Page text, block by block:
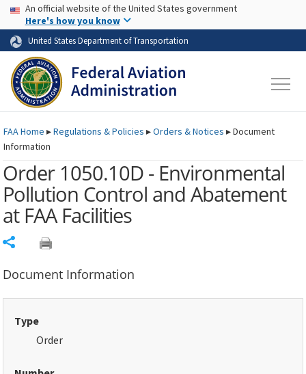
Skip to page content Skip to main content
USA Banner
An official website of the United States government
Here's how you know
United States Department of Transportation
FAAHome ▸Regulations & Policies ▸Orders & Notices ▸Document
Information
Order 1050.10D - Environmental
Pollution Control and Abatement
at FAA Facilities
Document Information
Type
Order